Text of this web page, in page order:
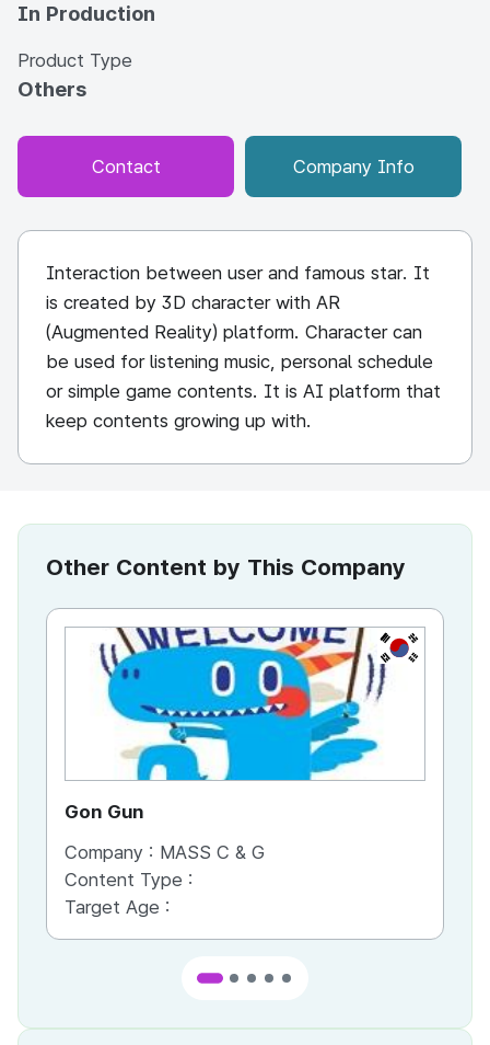
In Production
Product Type
Others
Contact Company Info
Interaction between user and famous star. It
is created by 3D character with AR
(Augmented Reality) platform. Character can
be used for listening music, personal schedule
or simple game contents. It is AI platform that
keep contents growing up with.
Other Content by This Company
KR
Gon Gun
Company : MASS C & G
Content Type :
Target Age :